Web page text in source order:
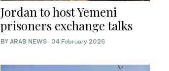
Jordan to host Yemeni
prisoners exchange talks
BY ARAB NEWS · 04 February 2026